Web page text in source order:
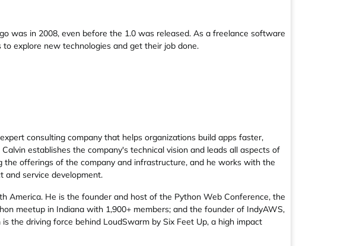
was in 2008, even before the 1.0 was released. As a freelance software
explore new technologies and get their job done.
consulting company that helps organizations build apps faster,
establishes the company's technical vision and leads all aspects of
offerings of the company and infrastructure, and he works with the
and service development.
America. He is the founder and host of the Python Web Conference, the
meetup in Indiana with 1,900+ members; and the founder of IndyAWS,
the driving force behind LoudSwarm by Six Feet Up, a high impact